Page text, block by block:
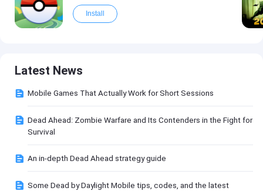
Install
Latest News
Mobile Games That Actually Work for Short Sessions
Dead Ahead: Zombie Warfare and Its Contenders in the Fight for
Survival
An in-depth Dead Ahead strategy guide
Some Dead by Daylight Mobile tips, codes, and the latest